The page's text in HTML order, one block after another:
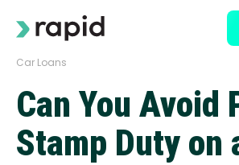
About
Car Loans
Can You Avoid
Stamp Duty on